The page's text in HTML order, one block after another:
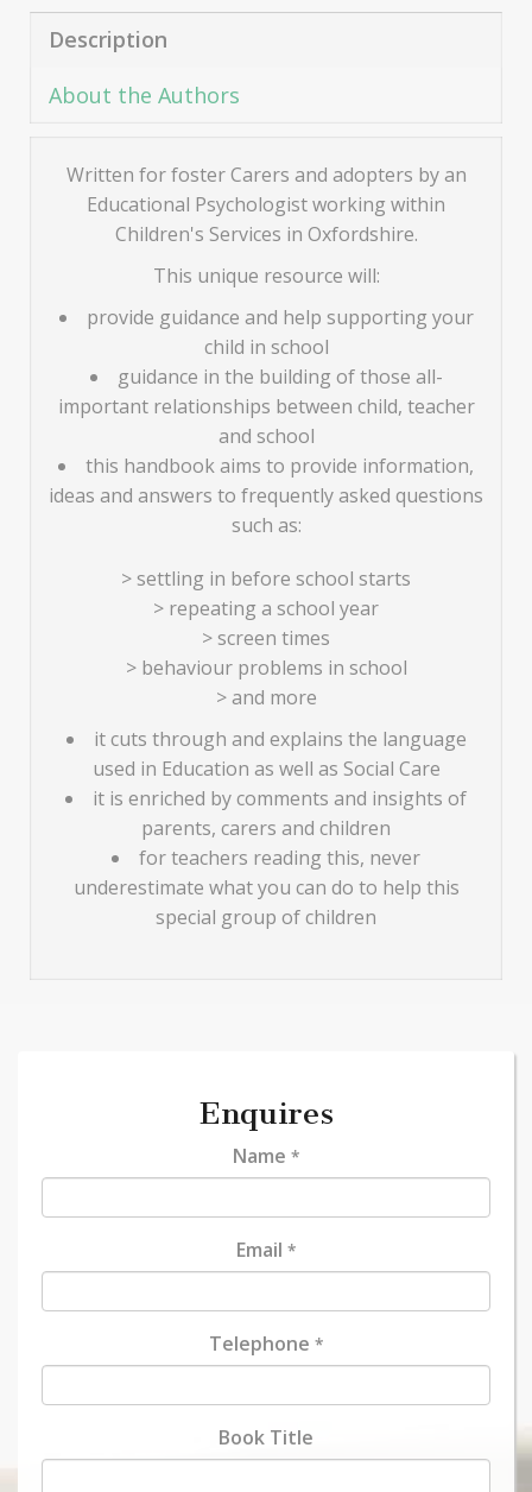
Description
About the Authors
Written for foster Carers and adopters by an
Educational Psychologist working within
Children's Services in Oxfordshire.
This unique resource will:
provide guidance and help supporting your
child in school
guidance in the building of those all-
important relationships between child, teacher
and school
this handbook aims to provide information,
ideas and answers to frequently asked questions
such as:
> settling in before school starts
> repeating a school year
> screen times
> behaviour problems in school
> and more
it cuts through and explains the language
used in Education as well as Social Care
it is enriched by comments and insights of
parents, carers and children
for teachers reading this, never
underestimate what you can do to help this
special group of children
Enquires
Name *
Email *
Telephone *
Book Title